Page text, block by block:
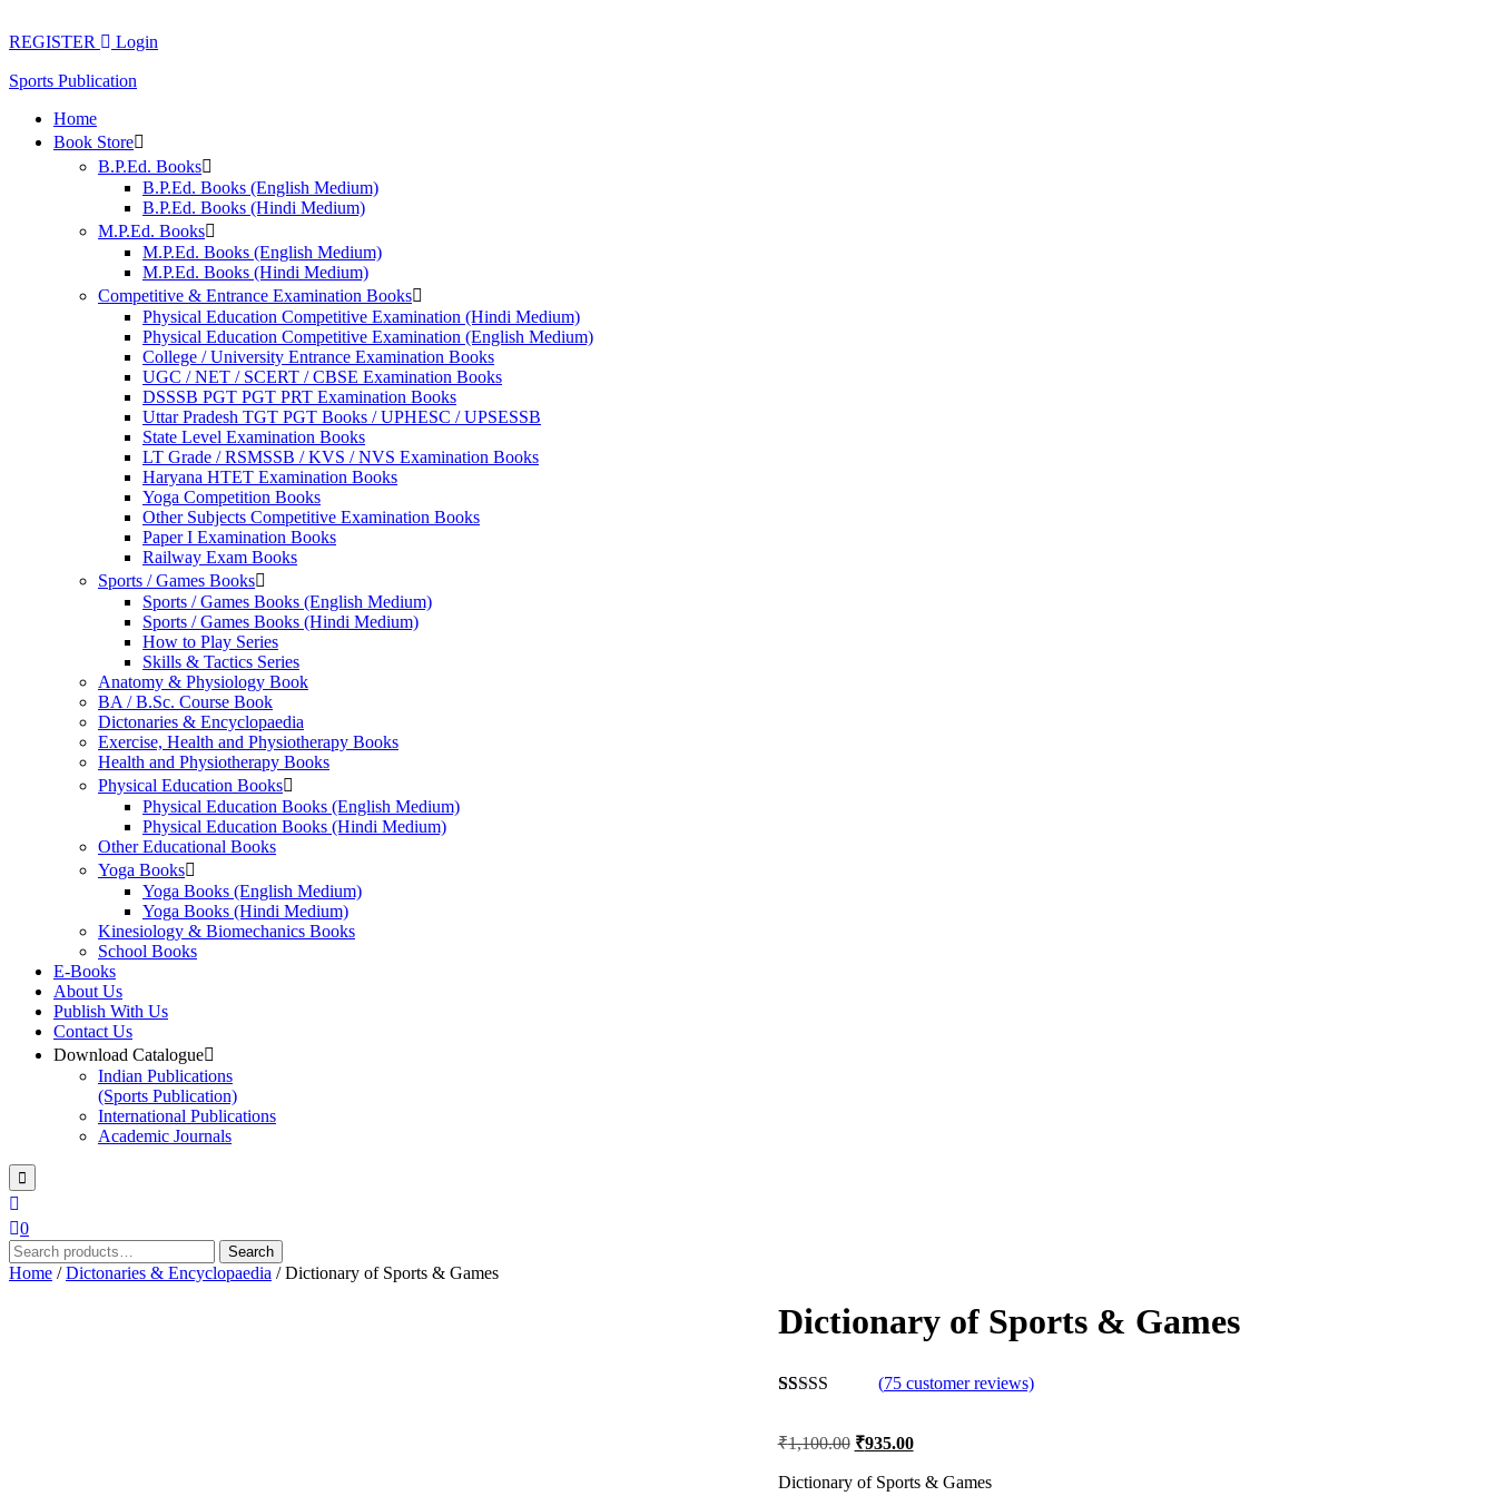
to
REGISTER Login
Sports Publication
Home
Book Store
B.P.Ed. Books
B.P.Ed. Books (English Medium)
B.P.Ed. Books (Hindi Medium)
M.P.Ed. Books
M.P.Ed. Books (English Medium)
M.P.Ed. Books (Hindi Medium)
Competitive & Entrance Examination Books
Physical Education Competitive Examination (Hindi Medium)
Physical Education Competitive Examination (English Medium)
College / University Entrance Examination Books
UGC / NET / SCERT / CBSE Examination Books
DSSSB PGT PGT PRT Examination Books
Uttar Pradesh TGT PGT Books / UPHESC / UPSESSB
State Level Examination Books
LT Grade / RSMSSB / KVS / NVS Examination Books
Haryana HTET Examination Books
Yoga Competition Books
Other Subjects Competitive Examination Books
Paper I Examination Books
Railway Exam Books
Sports / Games Books
Sports / Games Books (English Medium)
Sports / Games Books (Hindi Medium)
How to Play Series
Skills & Tactics Series
Anatomy & Physiology Book
BA / B.Sc. Course Book
Dictonaries & Encyclopaedia
Exercise, Health and Physiotherapy Books
Health and Physiotherapy Books
Physical Education Books
Physical Education Books (English Medium)
Physical Education Books (Hindi Medium)
Other Educational Books
Yoga Books
Yoga Books (English Medium)
Yoga Books (Hindi Medium)
Kinesiology & Biomechanics Books
School Books
E-Books
About Us
Publish With Us
Contact Us
Download Catalogue
Indian Publications
(Sports Publication)
International Publications
Academic Journals
0
Search
for:
Search
Home /Dictonaries & Encyclopaedia / Dictionary of Sports & Games
Dictionary of Sports & Games
out of
based
(75customer reviews)
₹1,100.00 ₹935.00
Dictionary of Sports & Games